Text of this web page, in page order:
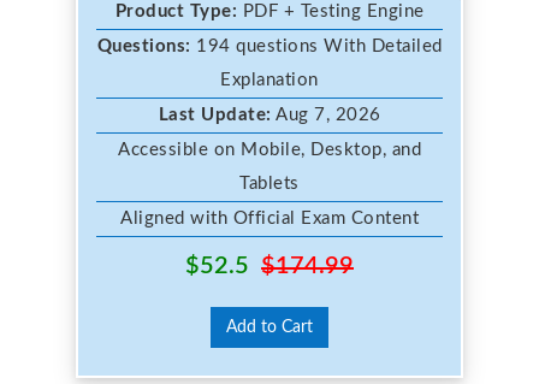
Product Type: PDF + Testing Engine
Questions: 194 questions With Detailed
Explanation
Last Update: Aug 7, 2026
Accessible on Mobile, Desktop, and
Tablets
Aligned with Official Exam Content
$52.5 $174.99
Add to Cart